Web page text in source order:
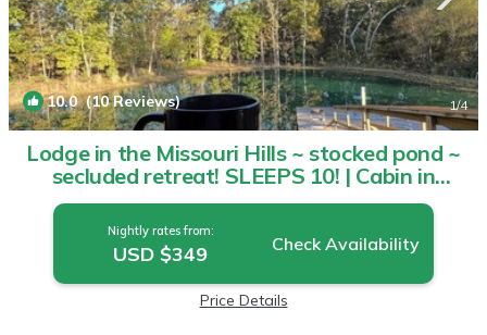
10.0(10 Reviews) 1/4
Lodge in the Missouri Hills ~ stocked pond ~
secluded retreat! SLEEPS 10! | Cabin in
Clinton
Nightly rates from:
USD $349 Check Availability
Price Details